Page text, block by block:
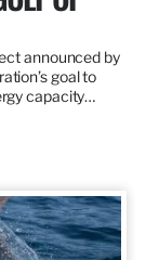
announced by
goal to
capacity…